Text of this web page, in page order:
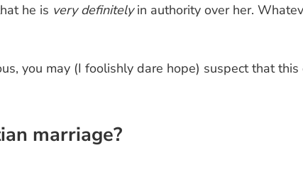
he is very definitelyin authority over her.
you may (I foolishly dare hope) suspect that
marriage?